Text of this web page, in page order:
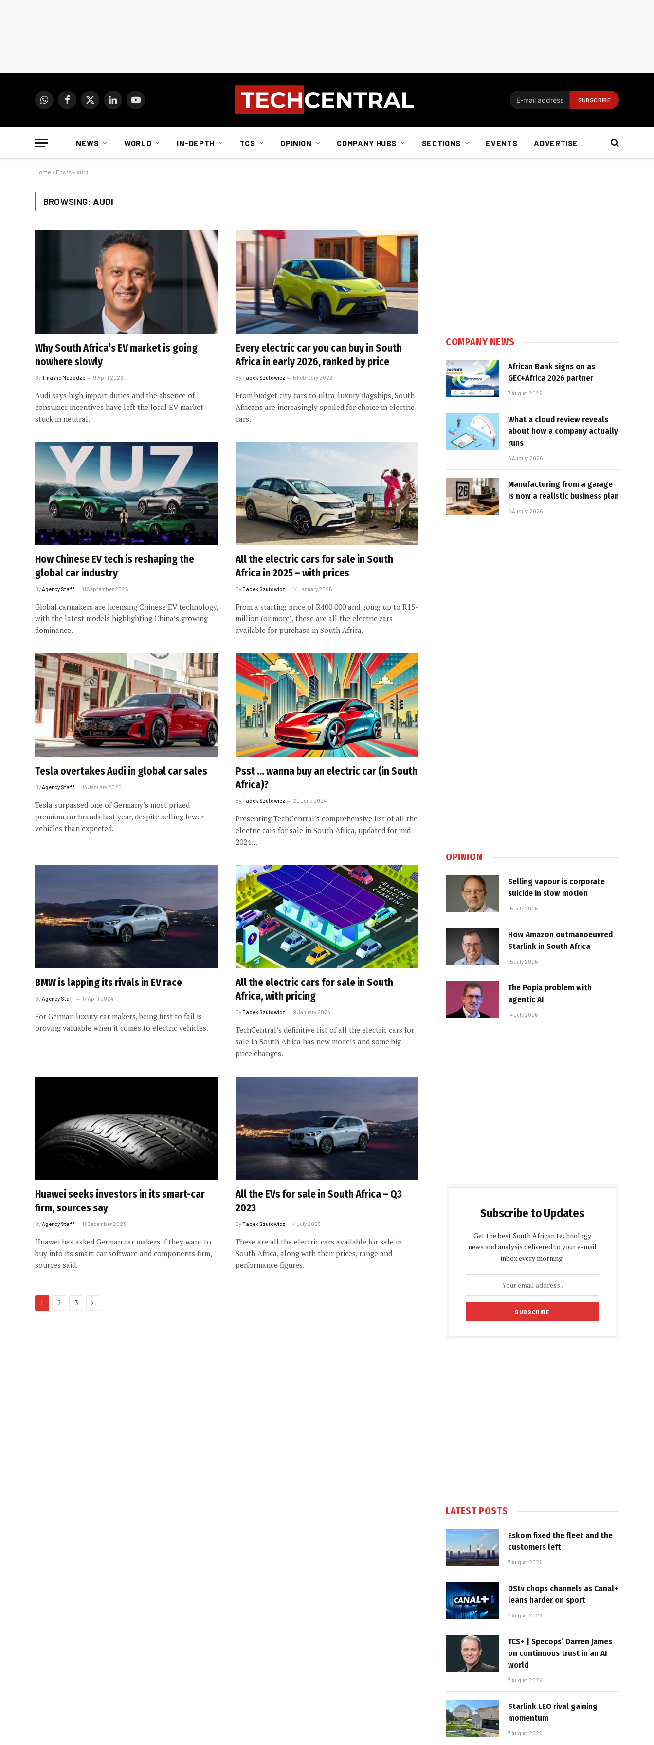
WhatsAppFacebook
X
LinkedInYouTube
NEWS WORLD IN-DEPTH TCS OPINION COMPANY HUBS SECTIONS EVENTS ADVERTISE
Home » Posts » Audi
BROWSING: AUDI
Why South Africa’s EV market is going
nowhere slowly
ByTinashe Mazodze 9 April 2026
Audi says high import duties and the absence of
consumer incentives have left the local EV market
stuck in neutral.
Every electric car you can buy in South
Africa in early 2026, ranked by price
ByTadek Szutowicz 6 February 2026
From budget city cars to ultra-luxury flagships, South
Africans are increasingly spoiled for choice in electric
cars.
How Chinese EV tech is reshaping the
global car industry
ByAgency Staff 11 September 2025
Global carmakers are licensing Chinese EV technology,
with the latest models highlighting China’s growing
dominance.
All the electric cars for sale in South
Africa in 2025 – with prices
ByTadek Szutowicz 14 January 2025
From a starting price of R400 000 and going up to R15-
million (or more), these are all the electric cars
available for purchase in South Africa.
Tesla overtakes Audi in global car sales
By Agency Staff 14 January 2025
Tesla surpassed one of Germany’s most prized
premium car brands last year, despite selling fewer
vehicles than expected.
Psst … wanna buy an electric car (in South
Africa)?
ByTadek Szutowicz 20 June 2024
Presenting TechCentral’s comprehensive list of all the
electric cars for sale in South Africa, updated for mid-
2024…
BMW is lapping its rivals in EV race
ByAgency Staff 17 April 2024
For German luxury car makers, being first to fail is
proving valuable when it comes to electric vehicles.
All the electric cars for sale in South
Africa, with pricing
ByTadek Szutowicz 9 January 2024
TechCentral’s definitive list of all the electric cars for
sale in South Africa has new models and some big
price changes.
Huawei seeks investors in its smart-car
firm, sources say
By Agency Staff 11 December 2023
Huawei has asked German car makers if they want to
buy into its smart-car software and components firm,
sources said.
All the EVs for sale in South Africa – Q3
2023
ByTadek Szutowicz 4 July 2023
These are all the electric cars available for sale in
South Africa, along with their prices, range and
performance figures.
1 2 3 Next
COMPANY NEWS
African Bank signs on as
GEC+Africa 2026 partner
7 August 2026
What a cloud review reveals
about how a company actually
runs
6 August 2026
Manufacturing from a garage
is now a realistic business plan
6 August 2026
OPINION
Selling vapour is corporate
suicide in slow motion
16 July 2026
How Amazon outmanoeuvred
Starlink in South Africa
15 July 2026
The Popia problem with
agentic AI
14 July 2026
Subscribe to Updates
Get the best South African technology
news and analysis delivered to your e-mail
inbox every morning.
LATEST POSTS
Eskom fixed the fleet and the
customers left
7 August 2026
DStv chops channels as Canal+
leans harder on sport
7 August 2026
TCS+ | Specops’ Darren James
on continuous trust in an AI
world
7 August 2026
Starlink LEO rival gaining
momentum
7 August 2026